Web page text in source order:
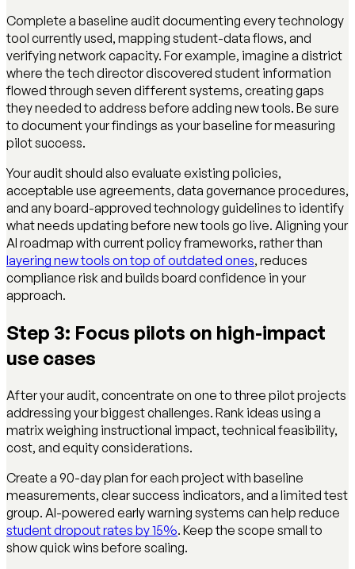
Complete a baseline audit documenting every technology
tool currently used, mapping student-data flows, and
verifying network capacity. For example, imagine a district
where the tech director discovered student information
flowed through seven different systems, creating gaps
they needed to address before adding new tools. Be sure
to document your findings as your baseline for measuring
pilot success.
Your audit should also evaluate existing policies,
acceptable use agreements, data governance procedures,
and any board-approved technology guidelines to identify
what needs updating before new tools go live. Aligning your
AI roadmap with current policy frameworks, rather than
layering new tools on top of outdated ones, reduces
compliance risk and builds board confidence in your
approach.
Step 3: Focus pilots on high-impact
use cases
After your audit, concentrate on one to three pilot projects
addressing your biggest challenges. Rank ideas using a
matrix weighing instructional impact, technical feasibility,
cost, and equity considerations.
Create a 90-day plan for each project with baseline
measurements, clear success indicators, and a limited test
group. AI-powered early warning systems can help reduce
student dropout rates by 15%. Keep the scope small to
show quick wins before scaling.